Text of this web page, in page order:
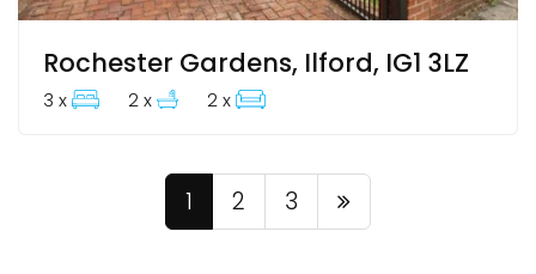
Rochester Gardens, Ilford, IG1 3LZ
3 x 2 x 2 x
1 2 3